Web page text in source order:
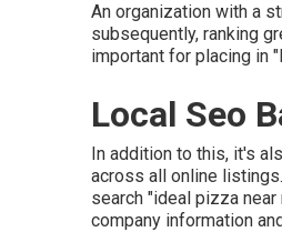
An organization with a
subsequently, ranking
important for placing in
Local Seo
In addition to this, it's
across all online
search "ideal pizza
company information